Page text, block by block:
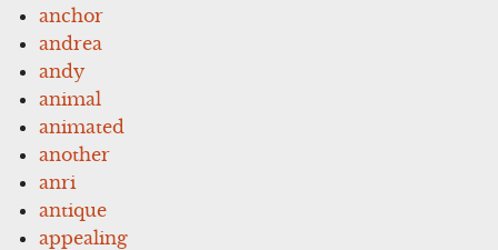
anchor
andrea
andy
animal
animated
another
anri
antique
appealing